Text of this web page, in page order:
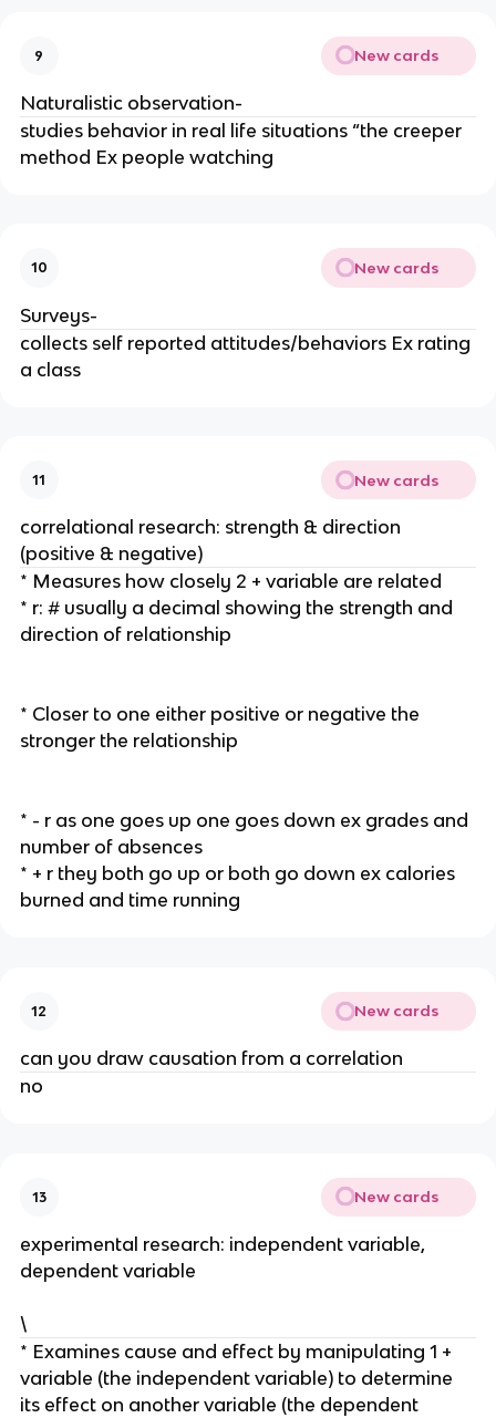
9 New cards
Naturalistic observation-
studies behavior in real life situations “the creeper
method Ex people watching
10 New cards
Surveys-
collects self reported attitudes/behaviors Ex rating
a class
11 New cards
correlational research: strength & direction
(positive & negative)
* Measures how closely 2 + variable are related
* r: # usually a decimal showing the strength and
direction of relationship
* Closer to one either positive or negative the
stronger the relationship
* - r as one goes up one goes down ex grades and
number of absences
* + r they both go up or both go down ex calories
burned and time running
12 New cards
can you draw causation from a correlation
no
13 New cards
experimental research: independent variable,
dependent variable
\
* Examines cause and effect by manipulating 1 +
variable (the independent variable) to determine
its effect on another variable (the dependent